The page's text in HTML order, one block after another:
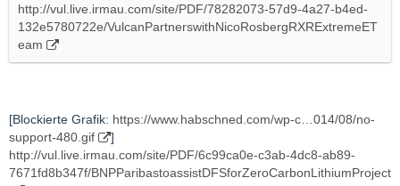
http://vul.live.irmau.com/site/PDF/78282073-57d9-4a27-b4ed-
132e5780722e/VulcanPartnerswithNicoRosbergRXRExtremeET
eam
[Blockierte Grafik: https://www.habschned.com/wp-c…014/08/no-
support-480.gif
]
http://vul.live.irmau.com/site/PDF/6c99ca0e-c3ab-4dc8-ab89-
7671fd8b347f/BNPParibastoassistDFSforZeroCarbonLithiumProject